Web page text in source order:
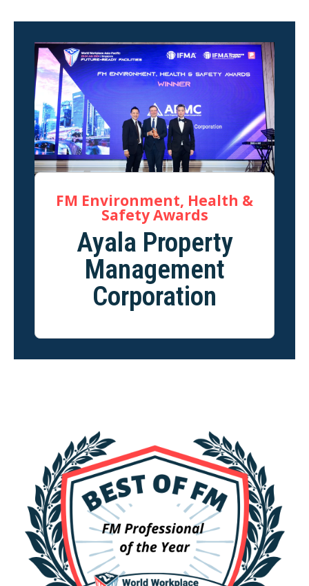
FM Environment, Health &
Safety Awards
Ayala Property
Management
Corporation